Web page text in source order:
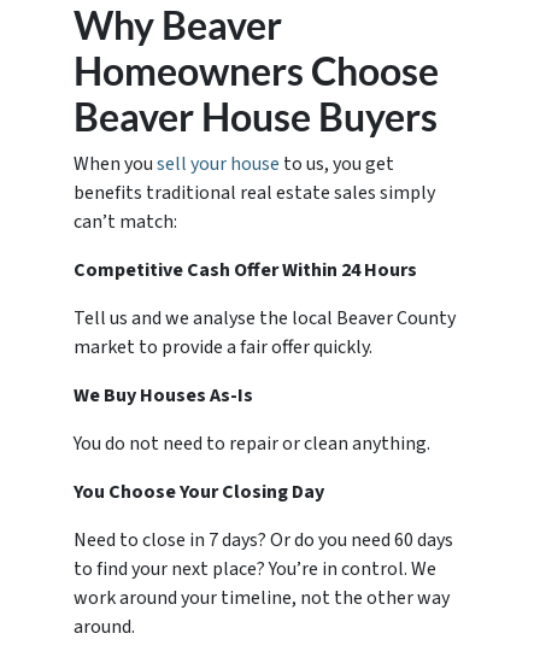
Why Beaver
Homeowners Choose
Beaver House Buyers
When yousell your house to us, you get
benefits traditional real estate sales simply
can’t match:
Competitive Cash Offer Within 24 Hours
Tell us and we analyse the local Beaver County
market to provide a fair offer quickly.
We Buy Houses As-Is
You do not need to repair or clean anything.
You Choose Your Closing Day
Need to close in 7 days? Or do you need 60 days
to find your next place? You’re in control. We
work around your timeline, not the other way
around.